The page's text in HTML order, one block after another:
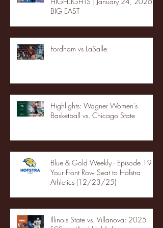
BIG EAST
Fordham vs LaSalle
Highlights: Wagner Women's
Basketball vs. Chicago State
Blue & Gold Weekly - Episode 19 -
Your Front Row Seat to Hofstra
Athletics (12/23/25)
Illinois State vs. Villanova: 2025